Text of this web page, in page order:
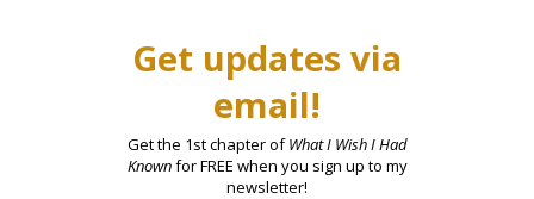
Get updates via
email!
Get the 1st chapter ofWhat I Wish I Had
Knownfor FREE when you sign up to my
newsletter!